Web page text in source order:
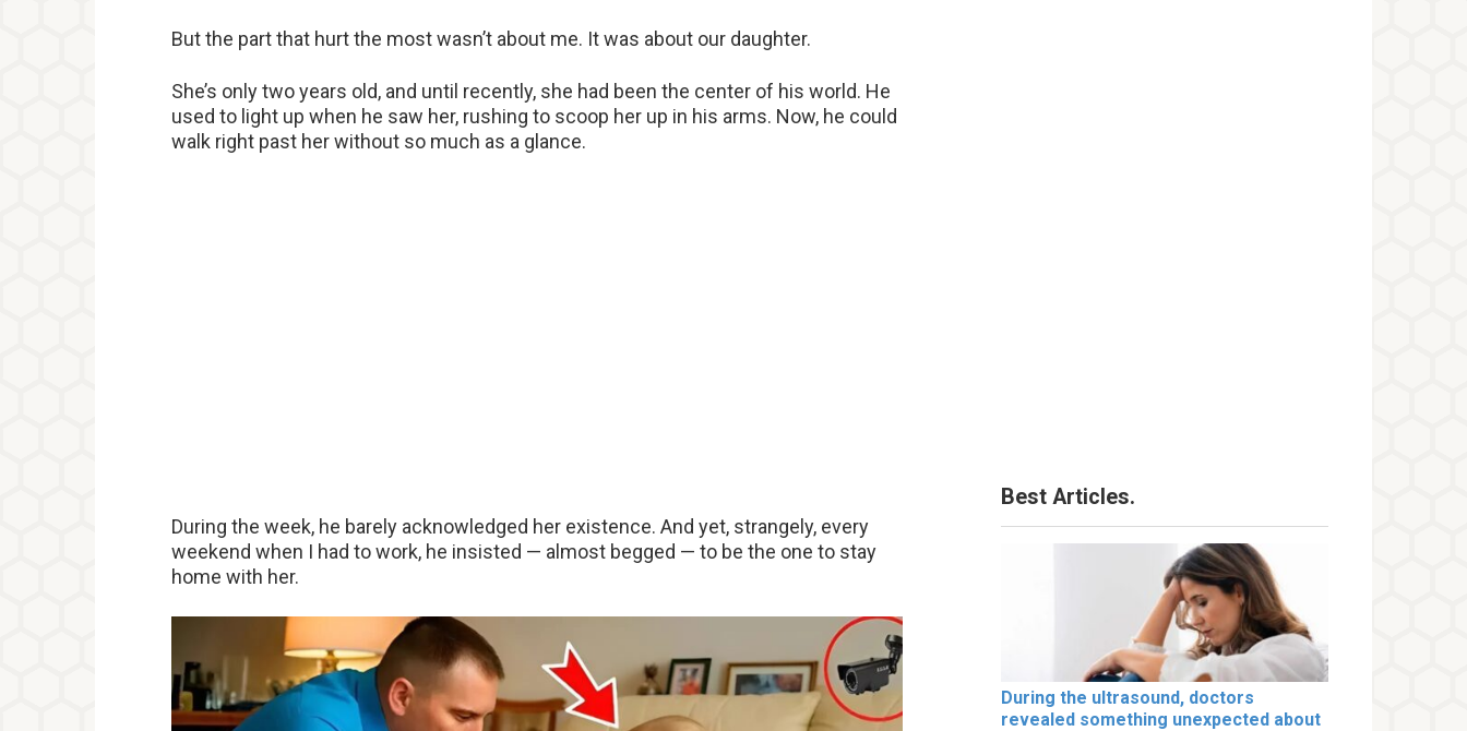
But the part that hurt the most wasn’t about me. It was about our daughter.
She’s only two years old, and until recently, she had been the center of his world. He
used to light up when he saw her, rushing to scoop her up in his arms. Now, he could
walk right past her without so much as a glance.
During the week, he barely acknowledged her existence. And yet, strangely, every
weekend when I had to work, he insisted — almost begged — to be the one to stay
home with her.
Best Articles.
During the ultrasound, doctors
revealed something unexpected about